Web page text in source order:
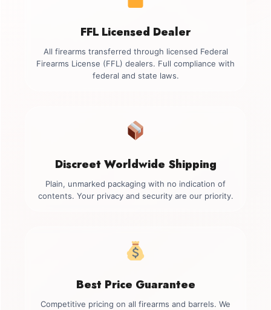
FFL Licensed Dealer
All firearms transferred through licensed Federal
Firearms License (FFL) dealers. Full compliance with
federal and state laws.
Discreet Worldwide Shipping
Plain, unmarked packaging with no indication of
contents. Your privacy and security are our priority.
Best Price Guarantee
Competitive pricing on all firearms and barrels. We